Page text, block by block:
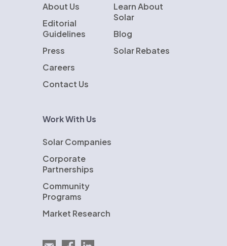
About Us
Editorial
Guidelines
Press
Careers
Contact Us
Learn About
Solar
Blog
Solar Rebates
Work With Us
Solar Companies
Corporate
Partnerships
Community
Programs
Market Research
Email EnergySage
EnergySage on Facebook
EnergySage on LinkedIn